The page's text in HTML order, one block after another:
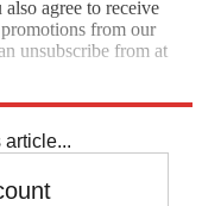
also agree to receive
from our
unsubscribe from at
article...